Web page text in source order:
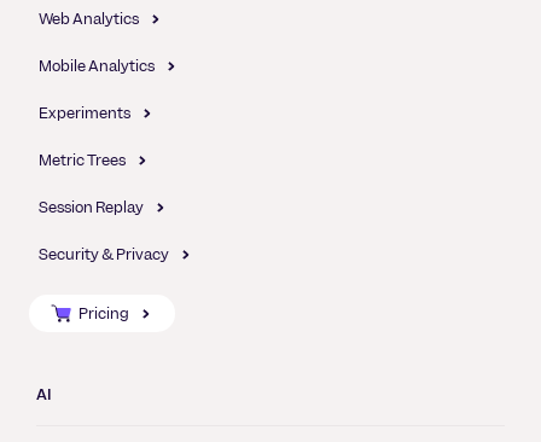
Web Analytics
Mobile Analytics
Experiments
Metric Trees
Session Replay
Security & Privacy
Pricing
AI